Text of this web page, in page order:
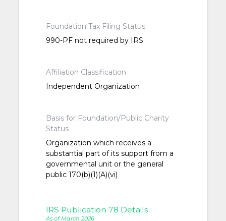
Foundation Tax Filing Status
990-PF not required by IRS
Affiliation Classification
Independent Organization
Basis for Foundation/Public Charity
Status
Organization which receives a
substantial part of its support from a
governmental unit or the general
public 170(b)(1)(A)(vi)
IRS Publication 78 Details
As of March 2026